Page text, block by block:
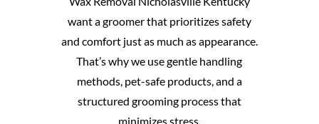
want a groomer that prioritizes safety
and comfort just as much as appearance.
That’s why we use gentle handling
methods, pet-safe products, and a
structured grooming process that
minimizes stress.